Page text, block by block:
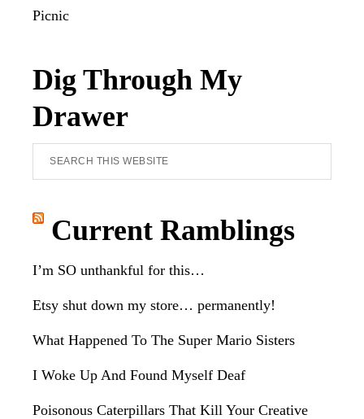
Picnic
Dig Through My
Drawer
Search
this
website
Current Ramblings
I’m SO unthankful for this…
Etsy shut down my store… permanently!
What Happened To The Super Mario Sisters
I Woke Up And Found Myself Deaf
Poisonous Caterpillars That Kill Your Creative